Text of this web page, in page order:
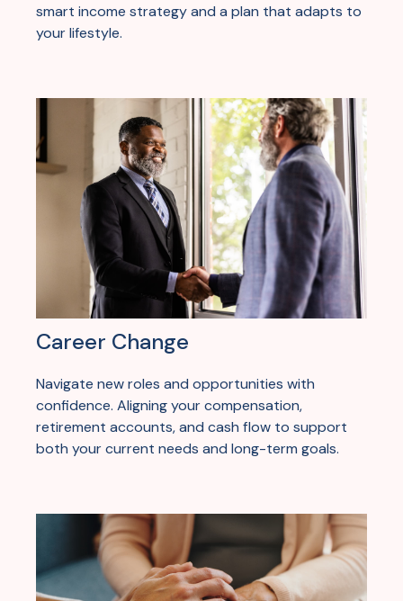
smart income strategy and a plan that adapts to
your lifestyle.
Career Change
Navigate new roles and opportunities with
confidence. Aligning your compensation,
retirement accounts, and cash flow to support
both your current needs and long-term goals.